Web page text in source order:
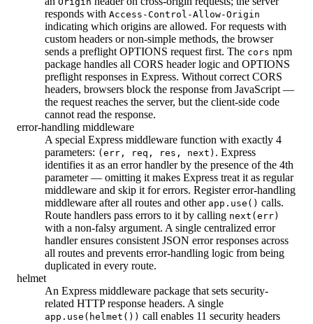
responds with Access-Control-Allow-Origin
indicating which origins are allowed. For requests with
custom headers or non-simple methods, the browser
sends a preflight OPTIONS request first. The cors npm
package handles all CORS header logic and OPTIONS
preflight responses in Express. Without correct CORS
headers, browsers block the response from JavaScript —
the request reaches the server, but the client-side code
cannot read the response.
error-handling middleware
A special Express middleware function with exactly 4
parameters: (err, req, res, next) . Express
identifies it as an error handler by the presence of the 4th
parameter — omitting it makes Express treat it as regular
middleware and skip it for errors. Register error-handling
middleware after all routes and other app.use() calls.
Route handlers pass errors to it by calling next(err)
with a non-falsy argument. A single centralized error
handler ensures consistent JSON error responses across
all routes and prevents error-handling logic from being
duplicated in every route.
helmet
An Express middleware package that sets security-
related HTTP response headers. A single
app.use(helmet()) call enables 11 security headers